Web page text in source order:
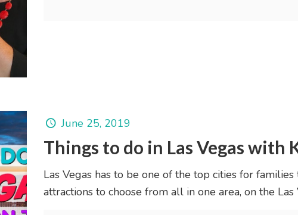
June 25, 2019
Things to do in Las Vegas with
Las Vegas has to be one of the top cities for
attractions to choose from all in one area, on the Las